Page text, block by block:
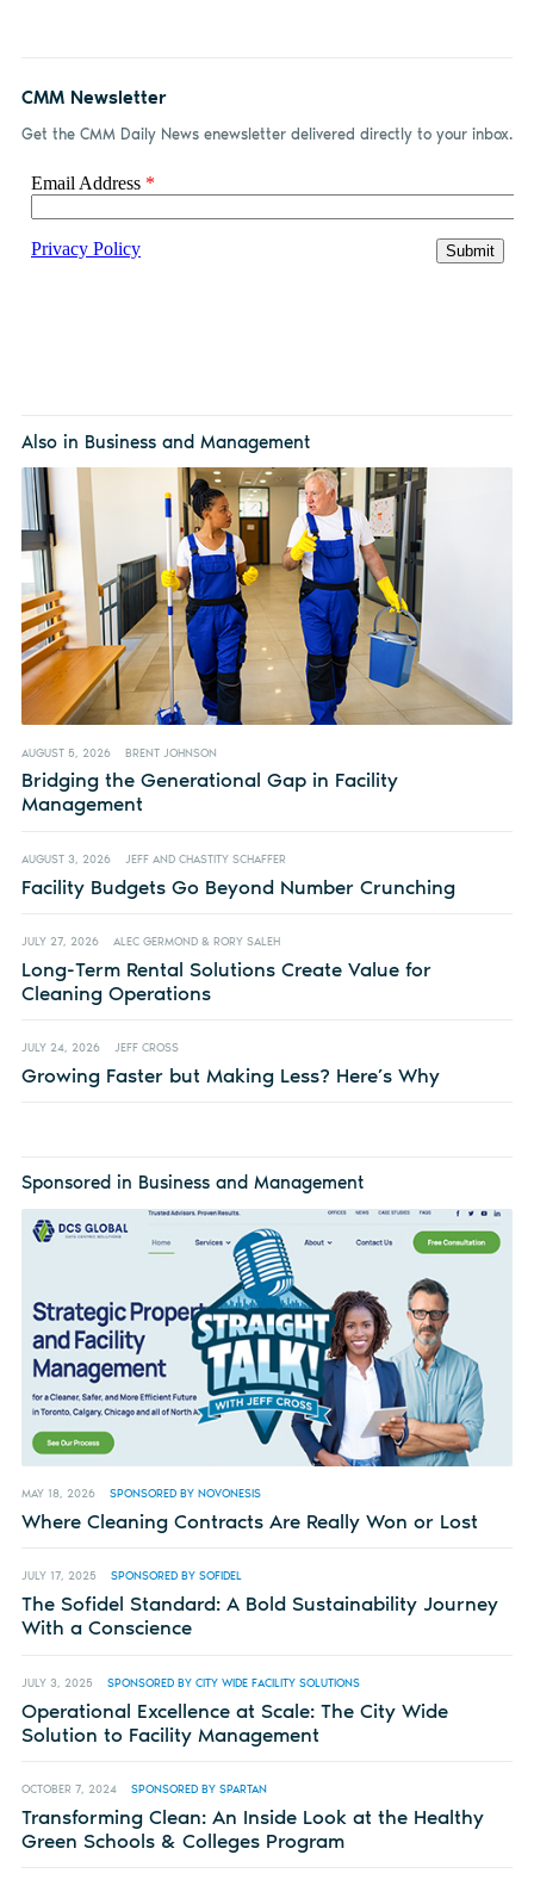
CMM Newsletter
Get the CMM Daily News enewsletter delivered directly to your inbox.
Also in Business and Management
AUGUST 5, 2026 BRENT JOHNSON
Bridging the Generational Gap in Facility
Management
AUGUST 3, 2026 JEFF AND CHASTITY SCHAFFER
Facility Budgets Go Beyond Number Crunching
JULY 27, 2026 ALEC GERMOND & RORY SALEH
Long-Term Rental Solutions Create Value for
Cleaning Operations
JULY 24, 2026 JEFF CROSS
Growing Faster but Making Less? Here’s Why
Sponsored in Business and Management
MAY 18, 2026 SPONSORED BY NOVONESIS
Where Cleaning Contracts Are Really Won or Lost
JULY 17, 2025 SPONSORED BY SOFIDEL
The Sofidel Standard: A Bold Sustainability Journey
With a Conscience
JULY 3, 2025 SPONSORED BY CITY WIDE FACILITY SOLUTIONS
Operational Excellence at Scale: The City Wide
Solution to Facility Management
OCTOBER 7, 2024 SPONSORED BY SPARTAN
Transforming Clean: An Inside Look at the Healthy
Green Schools & Colleges Program